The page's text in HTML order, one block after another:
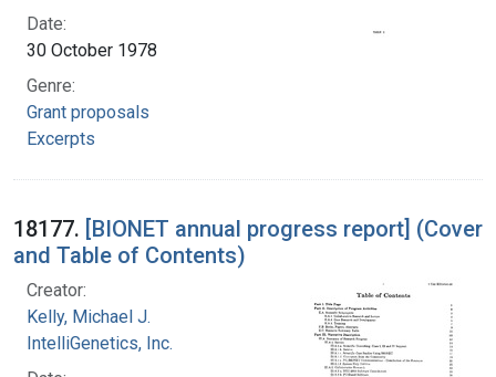
Date:
30 October 1978
Genre:
Grant proposals
Excerpts
18177. [BIONET annual progress report] (Cover
and Table of Contents)
Creator:
Kelly, Michael J.
IntelliGenetics, Inc.